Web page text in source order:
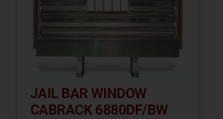
JAIL BAR WINDOW
CABRACK 6880DF/BW